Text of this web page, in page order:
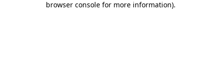
browser console for more information).